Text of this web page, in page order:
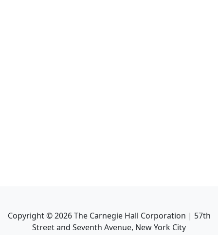
Copyright ©2026The Carnegie Hall Corporation | 57th
Street and Seventh Avenue, New York City